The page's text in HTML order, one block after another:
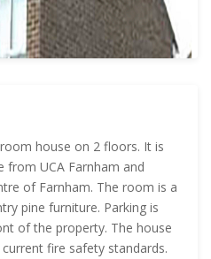
house on 2 floors. It is
from UCA Farnham and
of Farnham. The room is a
pine furniture. Parking is
of the property. The house
fire safety standards.